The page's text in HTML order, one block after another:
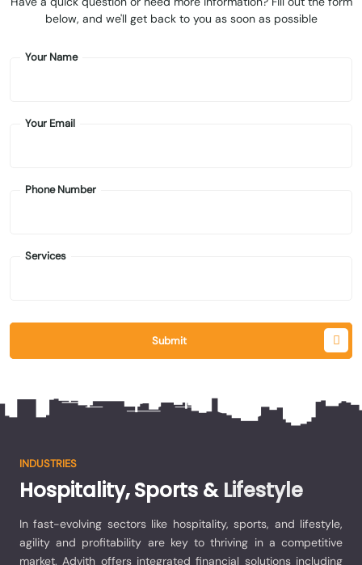
below, and we'll get back to you as soon as possible
Your Name
Your Email
Phone Number
Services
Submit
INDUSTRIES
Hospitality, Sports & Lifestyle
In fast-evolving sectors like hospitality, sports, and lifestyle,
agility and profitability are key to thriving in a competitive
market. Advith offers integrated financial solutions including